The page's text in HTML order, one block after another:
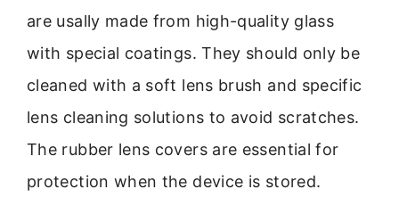
are usally made from high-quality glass
with special coatings. They should only be
cleaned with a soft lens brush and specific
lens cleaning solutions to avoid scratches.
The rubber lens covers are essential for
protection when the device is stored.